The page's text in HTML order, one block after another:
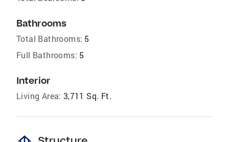
Bathrooms
Total Bathrooms: 5
Full Bathrooms: 5
Interior
Living Area: 3,711 Sq. Ft.